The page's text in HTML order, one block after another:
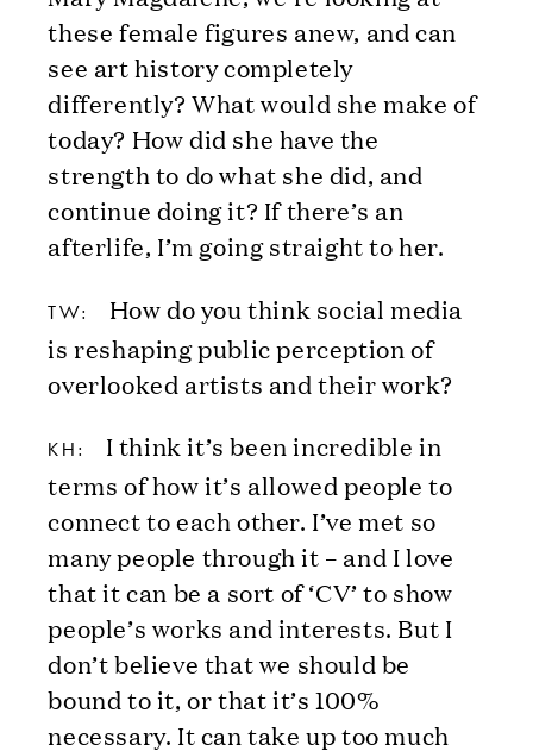
these female figures anew, and can
see art history completely
differently? What would she make of
today? How did she have the
strength to do what she did, and
continue doing it? If there’s an
afterlife, I’m going straight to her.
TW:
How do you think social media
is reshaping public perception of
overlooked artists and their work?
KH:
I think it’s been incredible in
terms of how it’s allowed people to
connect to each other. I’ve met so
many people through it – and I love
that it can be a sort of ‘CV’ to show
people’s works and interests. But I
don’t believe that we should be
bound to it, or that it’s 100%
necessary. It can take up too much